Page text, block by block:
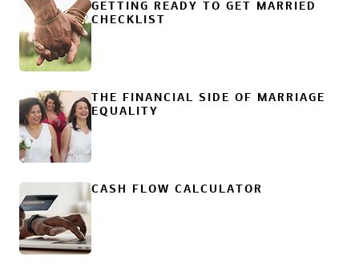
GETTING READY TO GET MARRIED
CHECKLIST
THE FINANCIAL SIDE OF MARRIAGE
EQUALITY
CASH FLOW CALCULATOR